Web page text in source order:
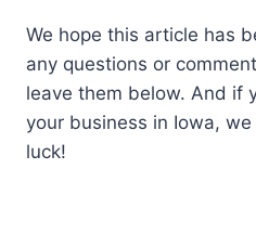
We hope this article has
any questions or
leave them below. And if
your business in Iowa,
luck!